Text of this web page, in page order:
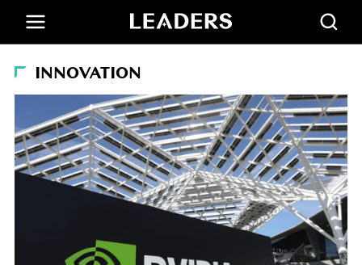
INNOVATION